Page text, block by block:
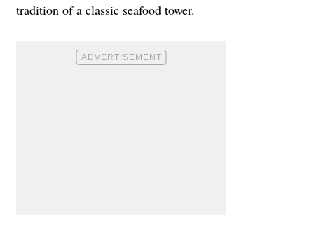
tradition of a classic seafood tower.